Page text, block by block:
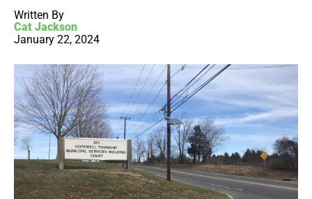
Written By
Cat Jackson
January 22, 2024